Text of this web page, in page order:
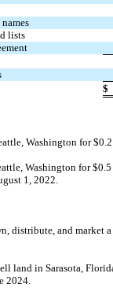
lists
$
Washington for $0.2
Washington for $0.5
1, 2022.
distribute, and market
land in Sarasota,
2024.